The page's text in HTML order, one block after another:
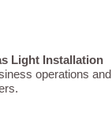
Light Installation
operations and